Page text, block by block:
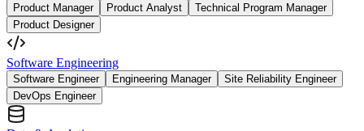
Product Manager Product Analyst
Technical Program Manager
Product Designer
Software Engineering
Software Engineer Engineering Manager
Site Reliability Engineer
DevOps Engineer